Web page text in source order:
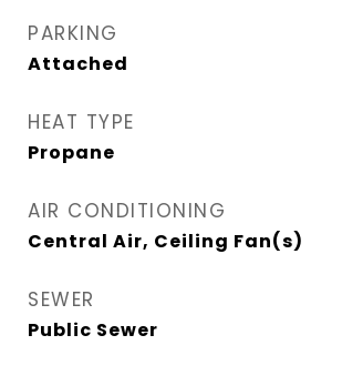
PARKING
Attached
HEAT TYPE
Propane
AIR CONDITIONING
Central Air, Ceiling Fan(s)
SEWER
Public Sewer